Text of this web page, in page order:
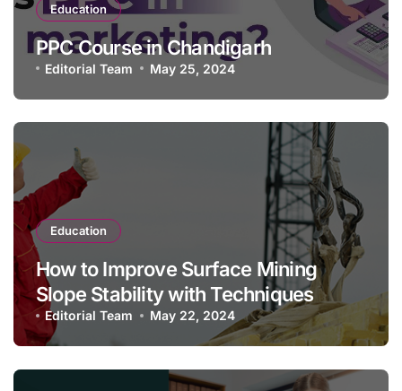
Education
PPC Course in Chandigarh
Editorial Team May 25, 2024
Education
How to Improve Surface Mining
Slope Stability with Techniques
Editorial Team May 22, 2024